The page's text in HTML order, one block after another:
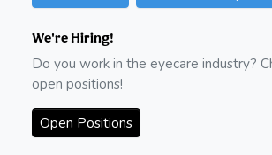
We're Hiring!
Do you work in the eyecare industry?
open positions!
Open Positions